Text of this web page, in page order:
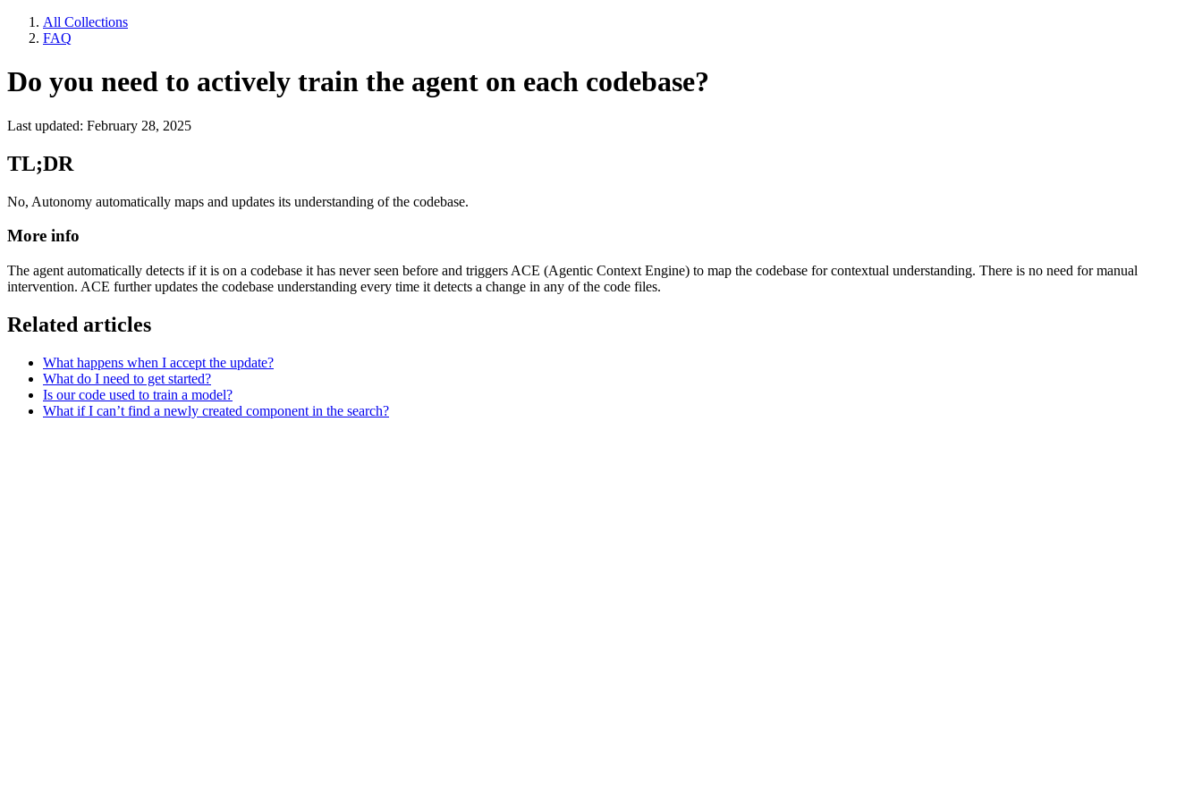
All Collections
FAQ
Do you need to actively train the agent on each codebase?
Last updated: February 28, 2025
TL;DR
No, Autonomy automatically maps and updates its understanding of the codebase.
More info
The agent automatically detects if it is on a codebase it has never seen before and triggers ACE (Agentic Context Engine) to map the codebase for contextual understanding. There is no need for manual
intervention. ACE further updates the codebase understanding every time it detects a change in any of the code files.
Related articles
What happens when I accept the update?
What do I need to get started?
Is our code used to train a model?
What if I can’t find a newly created component in the search?